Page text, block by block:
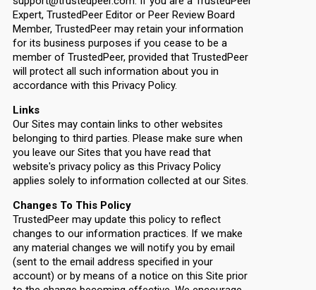
Expert, TrustedPeer Editor or Peer Review Board
Member, TrustedPeer may retain your information
for its business purposes if you cease to be a
member of TrustedPeer, provided that TrustedPeer
will protect all such information about you in
accordance with this Privacy Policy.
Links
Our Sites may contain links to other websites
belonging to third parties. Please make sure when
you leave our Sites that you have read that
website's privacy policy as this Privacy Policy
applies solely to information collected at our Sites.
Changes To This Policy
TrustedPeer may update this policy to reflect
changes to our information practices. If we make
any material changes we will notify you by email
(sent to the email address specified in your
account) or by means of a notice on this Site prior